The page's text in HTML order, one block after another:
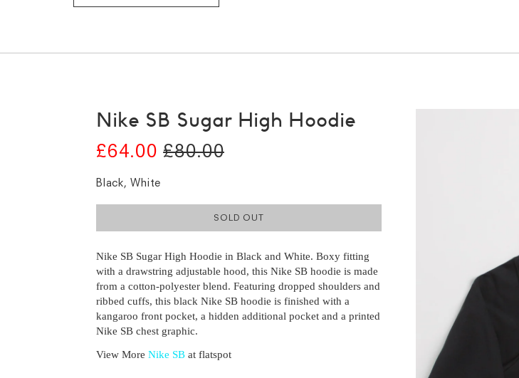
Nike SB Sugar High Hoodie
£64.00 £80.00
Black, White
SOLD OUT
Nike SB Sugar High Hoodie in Black and White. Boxy fitting
with a drawstring adjustable hood, this Nike SB hoodie is made
from a cotton-polyester blend. Featuring dropped shoulders and
ribbed cuffs, this black Nike SB hoodie is finished with a
kangaroo front pocket, a hidden additional pocket and a printed
Nike SB chest graphic.
View More Nike SB at flatspot